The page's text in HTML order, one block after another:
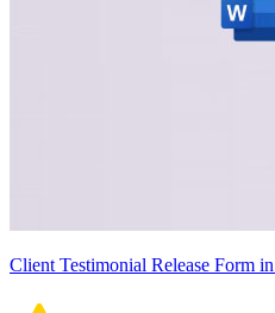
Client Testimonial Release Form